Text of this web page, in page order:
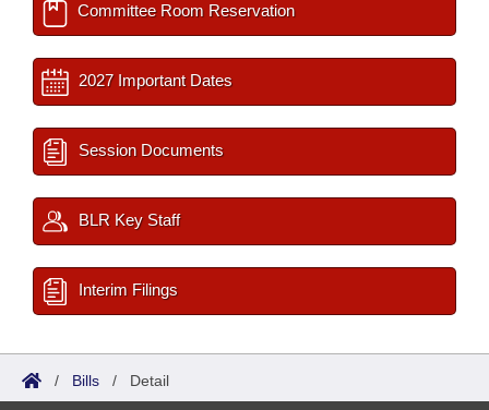
Committee Room Reservation
2027 Important Dates
Session Documents
BLR Key Staff
Interim Filings
/ Bills / Detail